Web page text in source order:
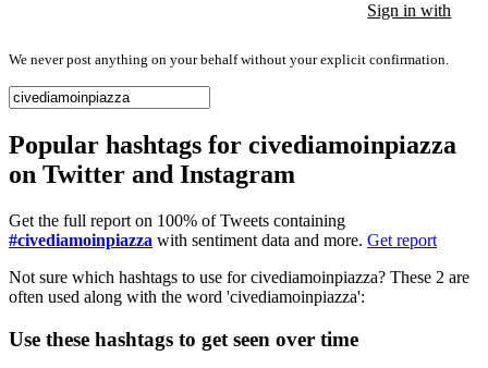
Sign in with
We never post anything on your behalf without your explicit confirmation.
Popular hashtags for civediamoinpiazza
on Twitter and Instagram
Get the full report on 100% of Tweets containing
#civediamoinpiazza with sentiment data and more. Get report
Not sure which hashtags to use for civediamoinpiazza? These 2 are
often used along with the word 'civediamoinpiazza':
Use these hashtags to get seen over time